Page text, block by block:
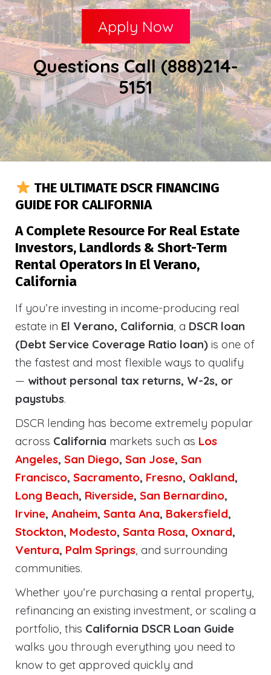
Apply Now
Questions Call (888)214-
5151
THE ULTIMATE DSCR FINANCING
GUIDE FOR CALIFORNIA
A Complete Resource For Real Estate
Investors, Landlords & Short-Term
Rental Operators In El Verano,
California
If you’re investing in income-producing real
estate in El Verano, California, a DSCR loan
(Debt Service Coverage Ratio loan) is one of
the fastest and most flexible ways to qualify
— without personal tax returns, W-2s, or
paystubs.
DSCR lending has become extremely popular
across California markets such as Los
Angeles, San Diego, San Jose, San
Francisco, Sacramento, Fresno, Oakland,
Long Beach, Riverside, San Bernardino,
Irvine, Anaheim, Santa Ana, Bakersfield,
Stockton, Modesto, Santa Rosa, Oxnard,
Ventura, Palm Springs, and surrounding
communities.
Whether you’re purchasing a rental property,
refinancing an existing investment, or scaling a
portfolio, this California DSCR Loan Guide
walks you through everything you need to
know to get approved quickly and